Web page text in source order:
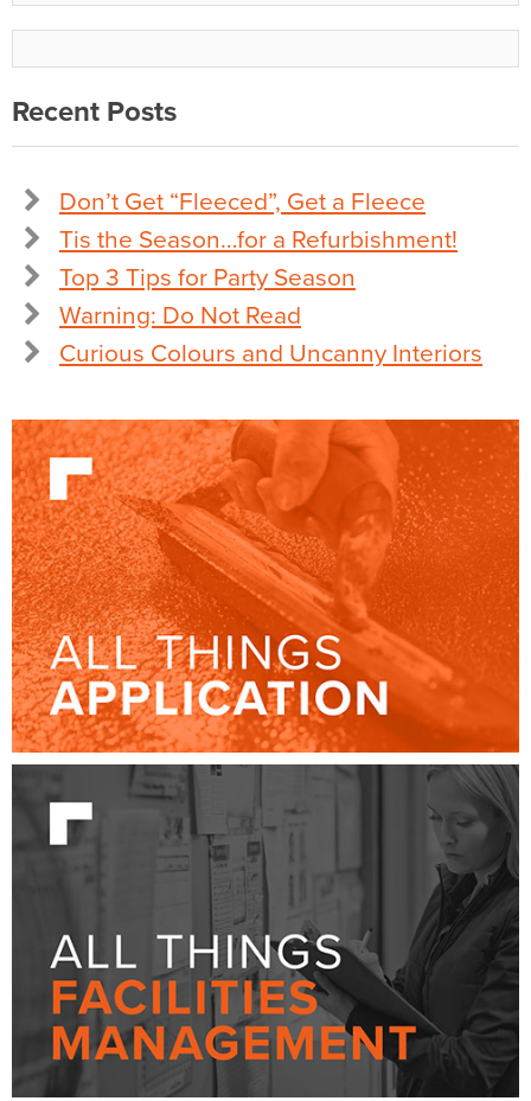
Recent Posts
Don’t Get “Fleeced”, Get a Fleece
Tis the Season…for a Refurbishment!
Top 3 Tips for Party Season
Warning: Do Not Read
Curious Colours and Uncanny Interiors